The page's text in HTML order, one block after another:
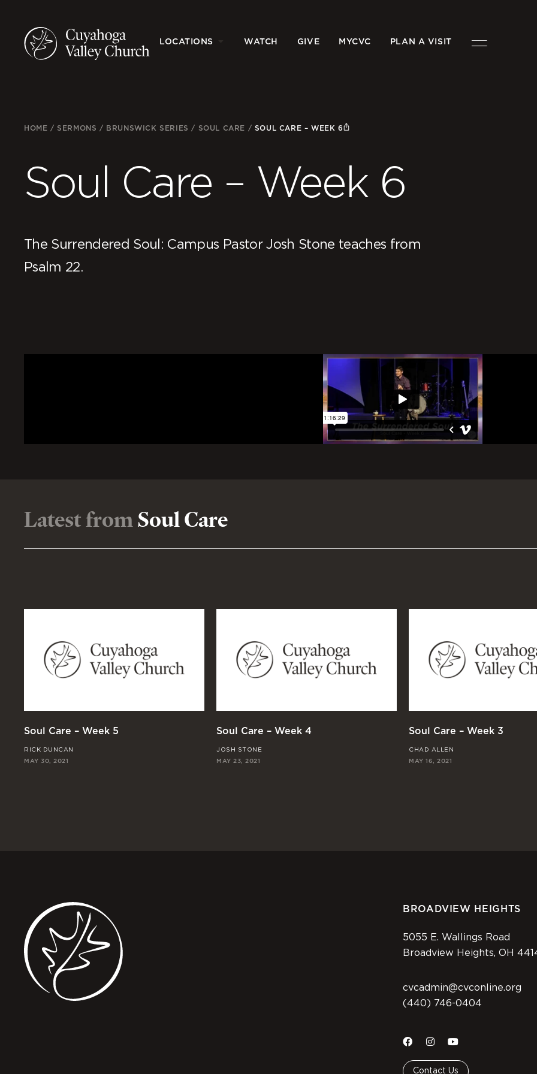
LOCATIONS WATCH GIVE MYCVC PLAN A VISIT
HOME /SERMONS / BRUNSWICK SERIES / SOUL CARE / SOUL CARE – WEEK 6
Soul Care – Week 6
The Surrendered Soul: Campus Pastor Josh Stone teaches from
Psalm 22.
Latest fromSoul Care
Soul Care – Week 5
RICK DUNCAN
MAY 30, 2021
Soul Care – Week 4
JOSH STONE
MAY 23, 2021
Soul Care – Week 3
CHAD ALLEN
MAY 16, 2021
BROADVIEW HEIGHTS
5055 E. Wallings Road
Broadview Heights, OH
cvcadmin@cvconline.org
(440) 746-0404
Contact Us